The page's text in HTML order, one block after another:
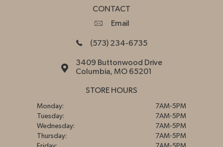
CONTACT
Email
(573) 234-6735
3409 Buttonwood Drive
Columbia, MO 65201
STORE HOURS
Monday:
7AM-5PM
Tuesday:
7AM-5PM
Wednesday:
7AM-5PM
Thursday:
7AM-5PM